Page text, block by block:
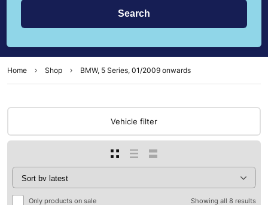
Home Shop BMW, 5 Series, 01/2009 onwards
Vehicle filter
Only products on sale Showing all 8 results